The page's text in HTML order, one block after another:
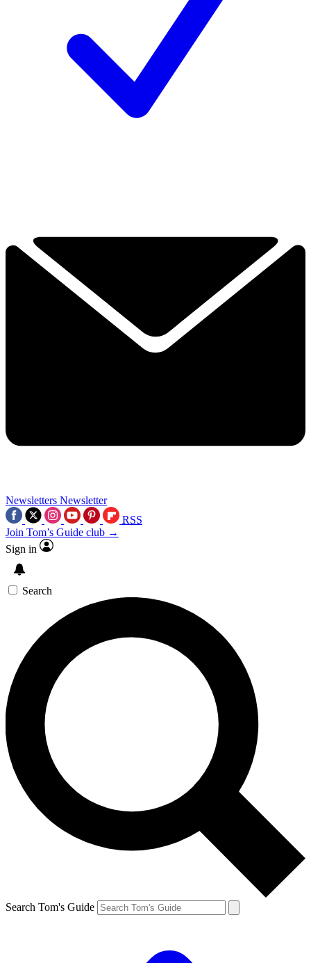
Newsletters Newsletter
RSS
Join Tom’s Guide club →
Sign in
Search
Search Tom's Guide